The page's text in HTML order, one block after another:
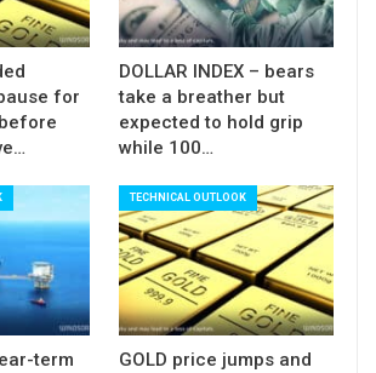
for
DOLLAR INDEX – bears
take a breather but
expected to hold grip
while 100…
term
TECHNICAL OUTLOOK
GOLD price jumps and